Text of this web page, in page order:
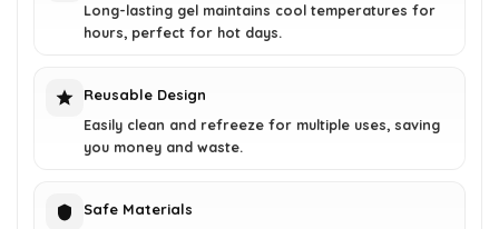
Long-lasting gel maintains cool temperatures for
hours, perfect for hot days.
Reusable Design
Easily clean and refreeze for multiple uses, saving
you money and waste.
Safe Materials